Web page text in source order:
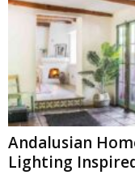
Andalusian
Lighting